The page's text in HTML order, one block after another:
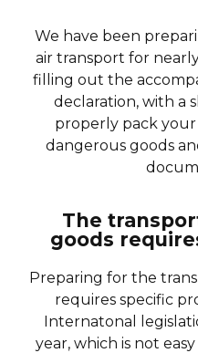
We have been
air transport for
filling out the
declaration, with a
properly pack your
dangerous goods
The
goods
Preparing for the
requires specific
Internatonal
year, which is not